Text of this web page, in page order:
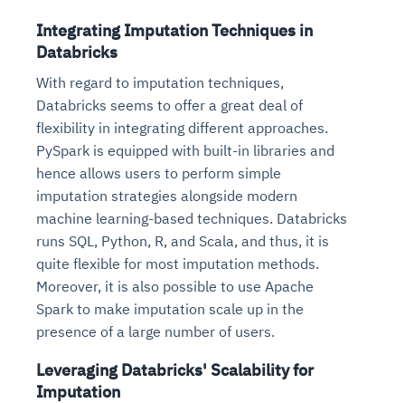
Integrating Imputation Techniques in
Databricks
With regard to imputation techniques,
Databricks seems to offer a great deal of
flexibility in integrating different approaches.
PySpark is equipped with built-in libraries and
hence allows users to perform simple
imputation strategies alongside modern
machine learning-based techniques. Databricks
runs SQL, Python, R, and Scala, and thus, it is
quite flexible for most imputation methods.
Moreover, it is also possible to use Apache
Spark to make imputation scale up in the
presence of a large number of users.
Leveraging Databricks' Scalability for
Imputation